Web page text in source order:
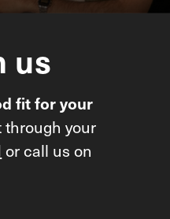
us
fit for your
through your
or call us on